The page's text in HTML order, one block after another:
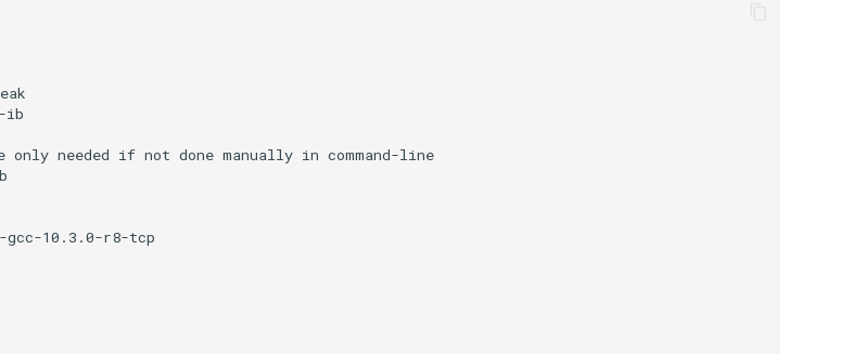
ib
needed if not done manually in command-line
gcc-10.3.0-r8-tcp